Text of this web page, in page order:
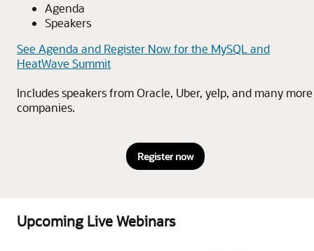
Agenda
Speakers
See Agenda and Register Now for the MySQL and
HeatWave Summit
Includes speakers from Oracle, Uber, yelp, and many more
companies.
Register now
Upcoming Live Webinars